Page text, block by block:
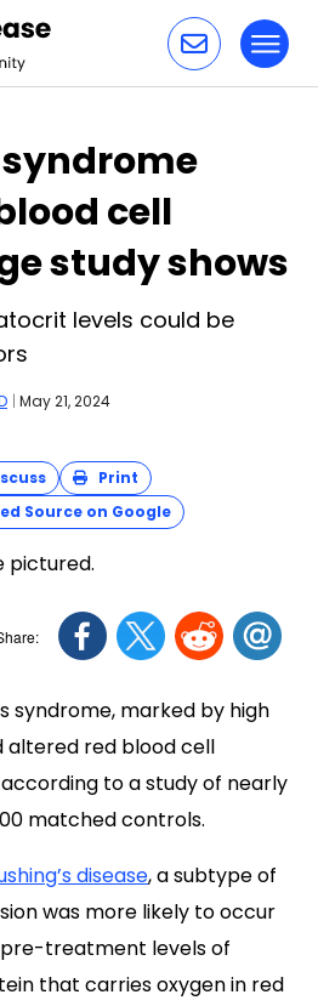
syndrome
cell
study shows
levels could be
| May 21, 2024
Print
Source on Google
syndrome, marked by high
altered red blood cell
to a study of nearly
matched controls.
disease, a subtype of
was more likely to occur
treatment levels of
that carries oxygen in red